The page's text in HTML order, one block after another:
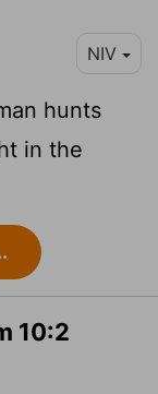
NIV
hunts
in the
10:2